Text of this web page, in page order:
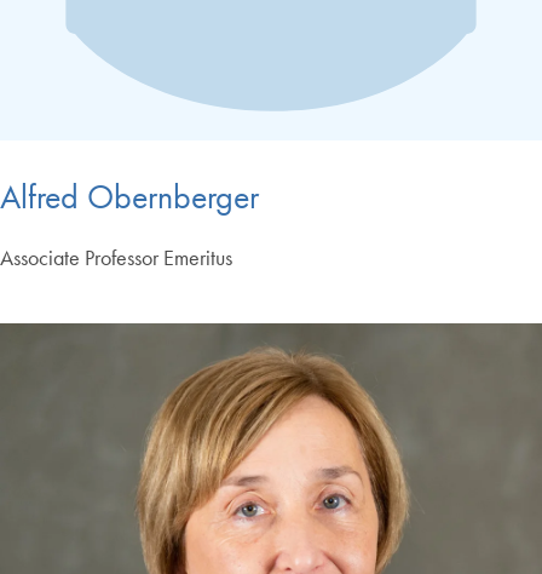
Alfred Obernberger
Associate Professor Emeritus